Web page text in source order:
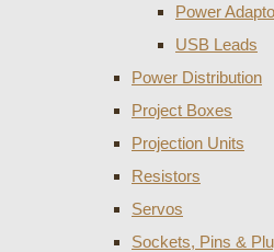
Power
USB Leads
Power Distribution
Project Boxes
Projection Units
Resistors
Servos
Sockets, Pins &